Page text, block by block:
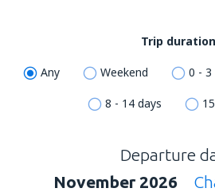
Trip duration
Any Weekend 0 - 3
8 - 14 days
Departure
November 2026